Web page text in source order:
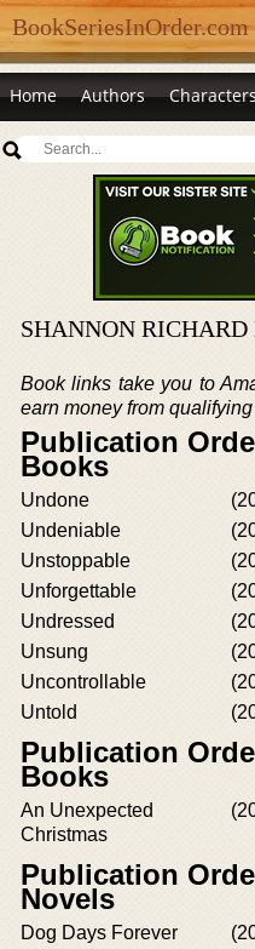
BookSeriesInOrder.com
Home Authors
SHANNON RICHARD
Book links take you to
earn money from
Publication
Books
Undone
Undeniable
Unstoppable
Unforgettable
Undressed
Unsung
Uncontrollable
Untold
Publication
Books
An Unexpected
Christmas
Publication
Novels
Dog Days Forever